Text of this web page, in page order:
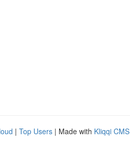
| Top Users | Made with Kliqqi CMS